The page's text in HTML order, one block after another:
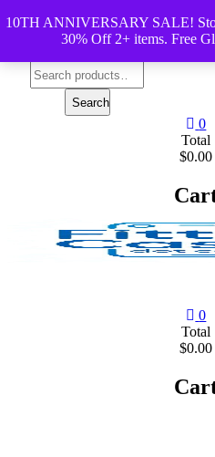
10TH ANNIVERSARY SALE!
30% Off 2+ items. Free
Skip
to
Search
for:
Search
0
Total
$0.00
0
Total
$0.00